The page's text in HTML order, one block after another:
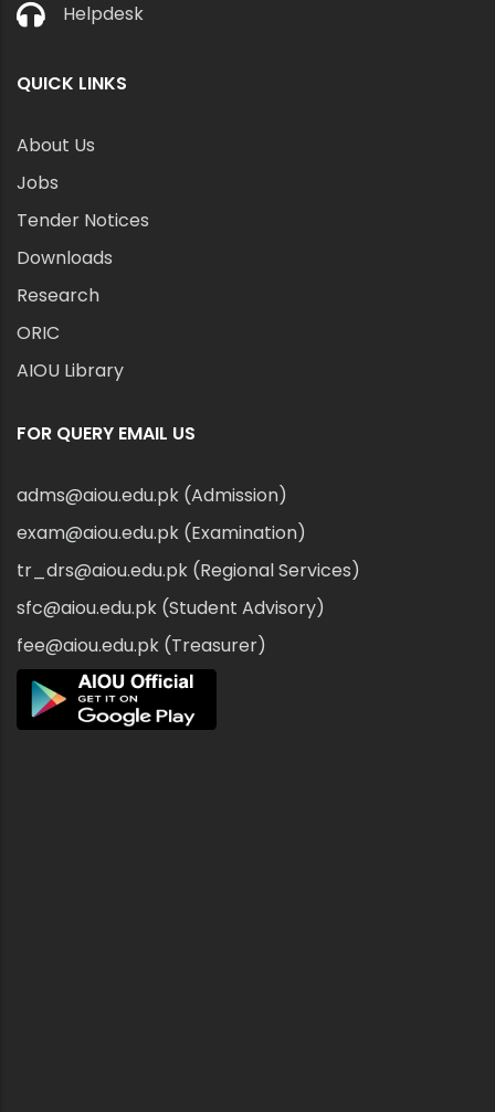
Helpdesk
QUICK LINKS
About Us
Jobs
Tender Notices
Downloads
Research
ORIC
AIOU Library
FOR QUERY EMAIL US
adms@aiou.edu.pk (Admission)
exam@aiou.edu.pk (Examination)
tr_drs@aiou.edu.pk (Regional Services)
sfc@aiou.edu.pk (Student Advisory)
fee@aiou.edu.pk (Treasurer)